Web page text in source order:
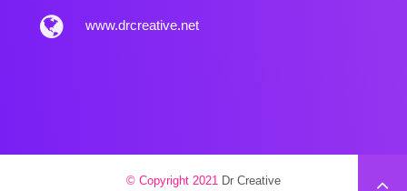
www.drcreative.net
© Copyright 2021 Dr Creative